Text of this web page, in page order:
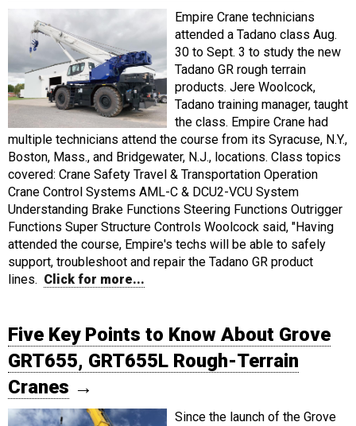
Empire Crane technicians
attended a Tadano class Aug.
30 to Sept. 3 to study the new
Tadano GR rough terrain
products. Jere Woolcock,
Tadano training manager, taught
the class. Empire Crane had
multiple technicians attend the course from its Syracuse, N.Y.,
Boston, Mass., and Bridgewater, N.J., locations. Class topics
covered: Crane Safety Travel & Transportation Operation
Crane Control Systems AML-C & DCU2-VCU System
Understanding Brake Functions Steering Functions Outrigger
Functions Super Structure Controls Woolcock said, "Having
attended the course, Empire's techs will be able to safely
support, troubleshoot and repair the Tadano GR product
lines. Click for more...
Five Key Points to Know About Grove
GRT655, GRT655L Rough-Terrain
Cranes →
Since the launch of the Grove